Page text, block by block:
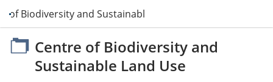
of Biodiversity and Sustainable Land Use
Centre of Biodiversity and
Sustainable Land Use